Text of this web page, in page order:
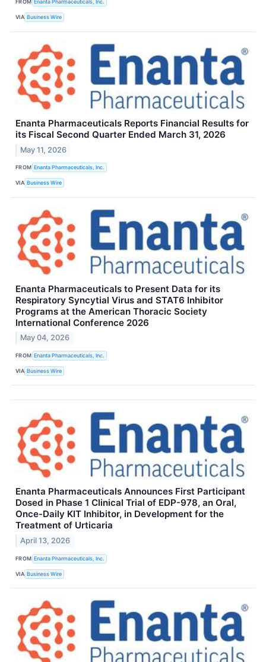
FROM Enanta Pharmaceuticals, Inc.
VIA Business Wire
Enanta Pharmaceuticals Reports Financial Results for
its Fiscal Second Quarter Ended March 31, 2026
May 11, 2026
FROM Enanta Pharmaceuticals, Inc.
VIA Business Wire
Enanta Pharmaceuticals to Present Data for its
Respiratory Syncytial Virus and STAT6 Inhibitor
Programs at the American Thoracic Society
International Conference 2026
May 04, 2026
FROM Enanta Pharmaceuticals, Inc.
VIA Business Wire
Enanta Pharmaceuticals Announces First Participant
Dosed in Phase 1 Clinical Trial of EDP-978, an Oral,
Once-Daily KIT Inhibitor, in Development for the
Treatment of Urticaria
April 13, 2026
FROM Enanta Pharmaceuticals, Inc.
VIA Business Wire